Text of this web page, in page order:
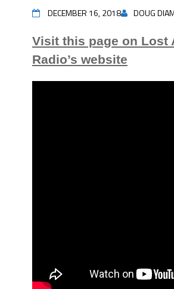
DECEMBER 16, 2018 DOUG
Visit this page on Lost
Radio’s website